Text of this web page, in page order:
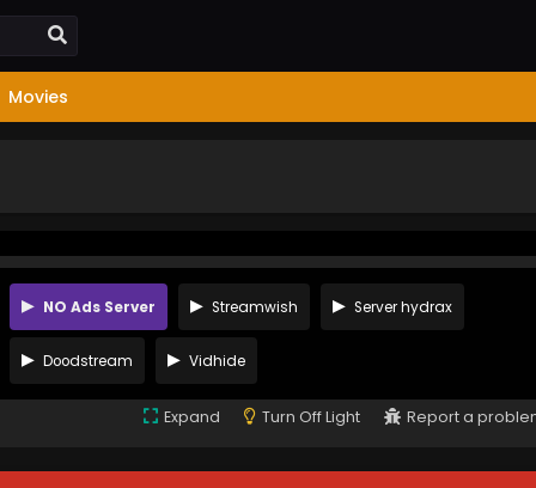
Movies
NO Ads Server Streamwish Server hydrax
Doodstream Vidhide
Expand Turn Off Light Report a